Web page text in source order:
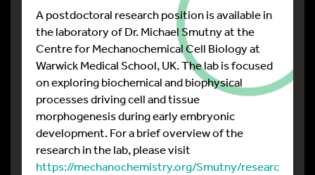
A postdoctoral research position is available in
the laboratory of Dr. Michael Smutny at the
Centre for Mechanochemical Cell Biology at
Warwick Medical School, UK. The lab is focused
on exploring biochemical and biophysical
processes driving cell and tissue
morphogenesis during early embryonic
development. For a brief overview of the
research in the lab, please visit
https://mechanochemistry.org/Smutny/researc